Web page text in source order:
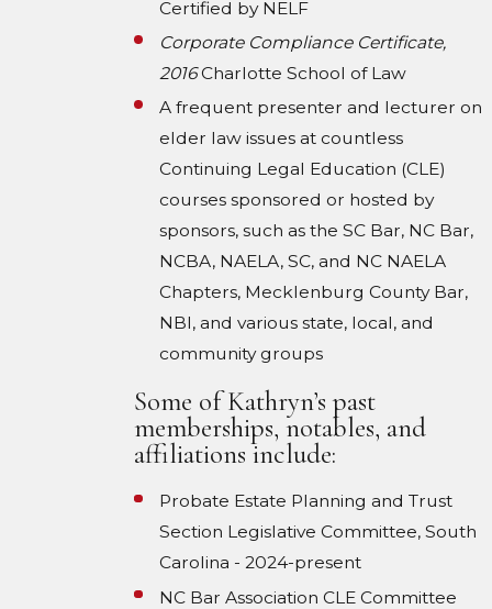
Certified by NELF
Corporate Compliance Certificate,
2016Charlotte School of Law
A frequent presenter and lecturer on
elder law issues at countless
Continuing Legal Education (CLE)
courses sponsored or hosted by
sponsors, such as the SC Bar, NC Bar,
NCBA, NAELA, SC, and NC NAELA
Chapters, Mecklenburg County Bar,
NBI, and various state, local, and
community groups
Some of Kathryn’s past
memberships, notables, and
affiliations include:
Probate Estate Planning and Trust
Section Legislative Committee, South
Carolina - 2024-present
NC Bar Association CLE Committee